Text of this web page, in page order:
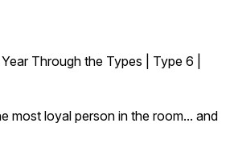
Through the Types | Type 6 |
most loyal person in the room... and